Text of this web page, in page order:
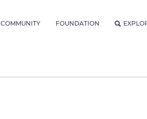
COMMUNITY FOUNDATION